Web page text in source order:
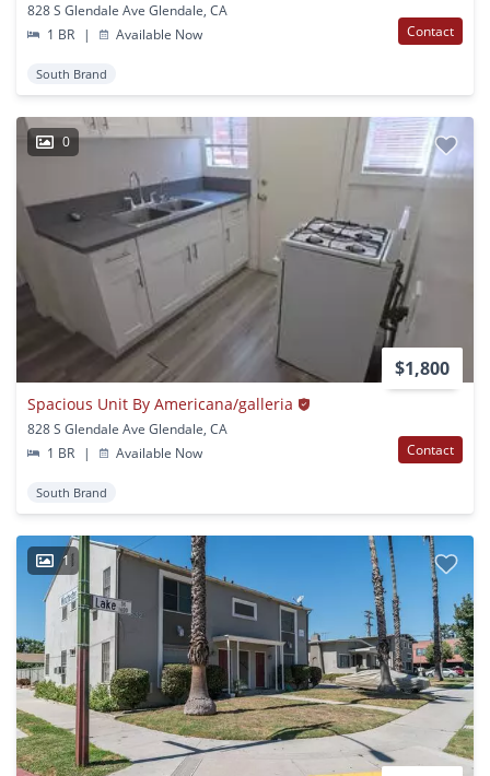
828 S Glendale Ave Glendale, CA
1 BR
| Available Now Contact
South Brand
0
$1,800
Spacious Unit By Americana/galleria
828 S Glendale Ave Glendale, CA
1 BR
| Available Now Contact
South Brand
1